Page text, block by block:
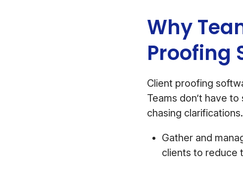
Why
Proofing
Client proofing
Teams don’t have
chasing clarifications.
Gather and
clients to reduce